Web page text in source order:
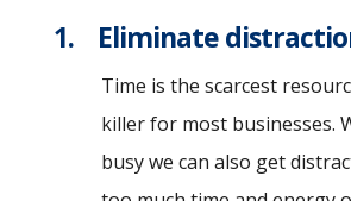
1. Eliminate
Time is the scarcest
killer for most businesses.
busy we can also get